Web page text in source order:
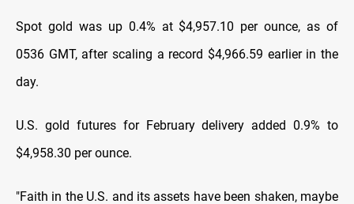
Spot gold was up 0.4% at $4,957.10 per ounce, as of
0536 GMT, after scaling a record $4,966.59 earlier in the
day.
U.S. gold futures for February delivery added 0.9% to
$4,958.30 per ounce.
"Faith in the U.S. and ‌its assets have been shaken, maybe